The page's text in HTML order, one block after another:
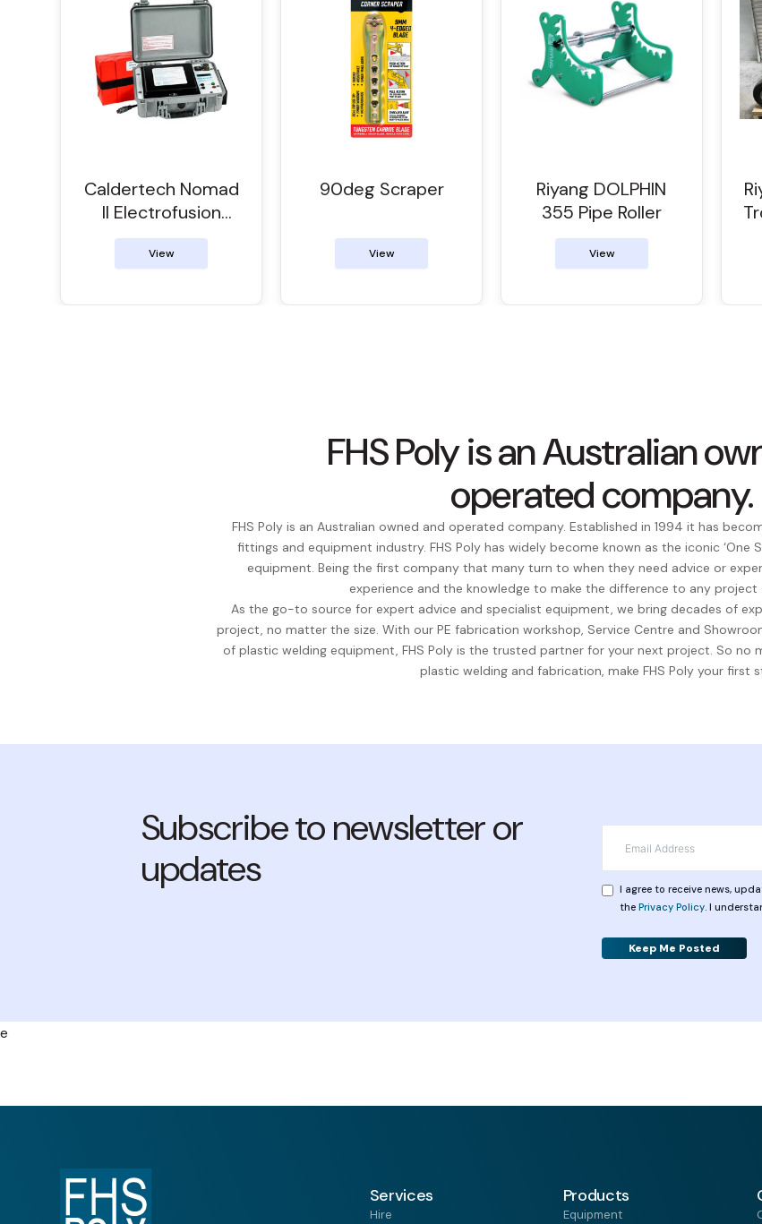
Caldertech Nomad
II Electrofusion
Control Unit
View
90deg Scraper
View
Riyang DOLPHIN
355 Pipe Roller
View
FHS Poly is an Australian
operated company.
FHS Poly is an Australian owned and operated company. Established in 1994 it has
fittings and equipment industry. FHS Poly has widely become known as the iconic ‘One
equipment. Being the first company that many turn to when they need advice or
experience and the knowledge to make the difference to any project
As the go-to source for expert advice and specialist equipment, we bring decades of
project, no matter the size. With our PE fabrication workshop, Service Centre and
of plastic welding equipment, FHS Poly is the trusted partner for your next project. So no
plastic welding and fabrication, make FHS Poly your first
Subscribe to newsletter or
updates
*
Privacy *
I agree to receive news,
thePrivacy Policy. I
e
Services
Hire
Products
Equipment